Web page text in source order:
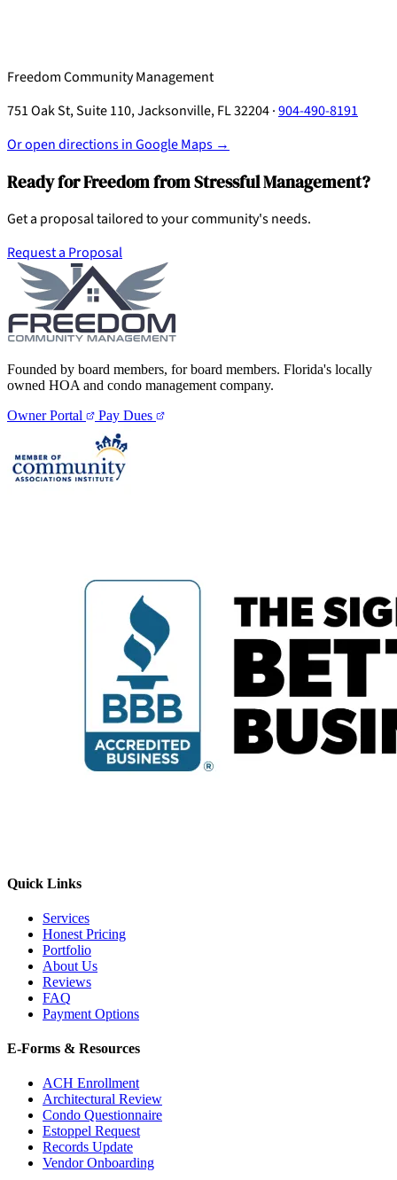
Freedom Community Management
751 Oak St, Suite 110, Jacksonville, FL 32204 ·904-490-8191
Or open directions in Google Maps →
Ready for Freedom from Stressful Management?
Get a proposal tailored to your community's needs.
Request a Proposal
Founded by board members, for board members. Florida's locally
owned HOA and condo management company.
Owner Portal
Pay Dues
Quick Links
Services
Honest Pricing
Portfolio
About Us
Reviews
FAQ
Payment Options
E-Forms & Resources
ACH Enrollment
Architectural Review
Condo Questionnaire
Estoppel Request
Records Update
Vendor Onboarding